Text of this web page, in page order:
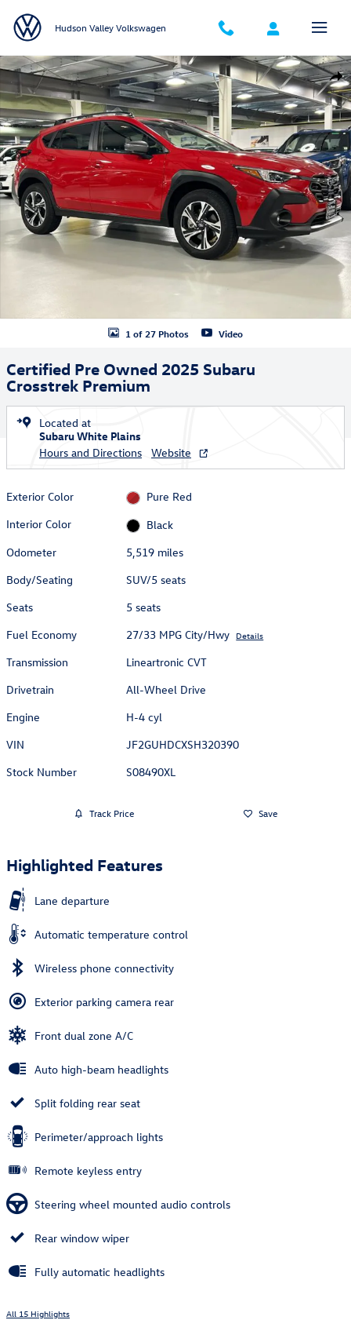
Hudson Valley Volkswagen
Certified 2025 Subaru Crosstrek Premium SUV Photo 1 of 27
1 of 27 Photos Video
Certified Pre Owned 2025 Subaru
Crosstrek Premium
Located at
Subaru White Plains
Hours and Directions
Website
Exterior Color
Pure Red
Interior Color
Black
Odometer
5,519 miles
Body/Seating
SUV/5 seats
Seats
5 seats
Fuel Economy
27/33 MPG City/Hwy Details
Transmission
Lineartronic CVT
Drivetrain
All-Wheel Drive
Engine
H-4 cyl
VIN
JF2GUHDCXSH320390
Stock Number
S08490XL
Track Price Save
Highlighted Features
Lane departure
Automatic temperature control
Wireless phone connectivity
Exterior parking camera rear
Front dual zone A/C
Auto high-beam headlights
Split folding rear seat
Perimeter/approach lights
Remote keyless entry
Steering wheel mounted audio controls
Rear window wiper
Fully automatic headlights
All 15 Highlights